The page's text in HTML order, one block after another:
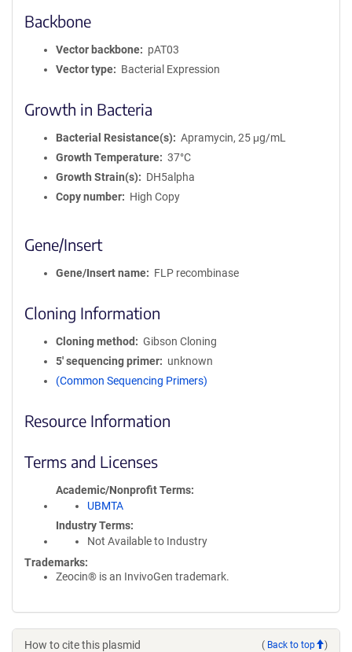
Backbone
Vector backbone
pAT03
Vector type
Bacterial Expression
Growth in Bacteria
Bacterial Resistance(s)
Apramycin, 25 μg/mL
Growth Temperature
37°C
Growth Strain(s)
DH5alpha
Copy number
High Copy
Gene/Insert
Gene/Insert name FLP recombinase
Cloning Information
Cloning method
Gibson Cloning
5′ sequencing primer
unknown
(Common Sequencing Primers)
Resource Information
Terms and Licenses
Academic/Nonprofit Terms
UBMTA
Industry Terms
Not Available to Industry
Trademarks:
Zeocin® is an InvivoGen trademark.
How to cite this plasmid ( Back to top )